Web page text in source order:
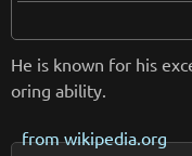
He is known for his
oring ability.
fromwikipedia.org